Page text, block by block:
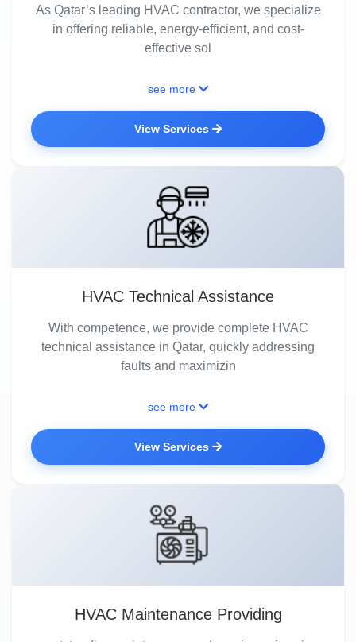
As Qatar’s leading HVAC contractor, we specialize
in offering reliable, energy-efficient, and cost-
effective sol
see more
View Services
HVAC Technical Assistance
With competence, we provide complete HVAC
technical assistance in Qatar, quickly addressing
faults and maximizin
see more
View Services
HVAC Maintenance Providing